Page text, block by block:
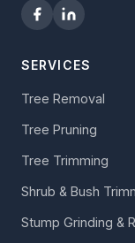
SERVICES
Tree Removal
Tree Pruning
Tree Trimming
Shrub & Bush
Stump Grinding &